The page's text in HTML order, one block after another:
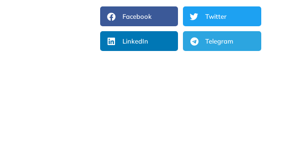
Facebook Twitter
LinkedIn Telegram